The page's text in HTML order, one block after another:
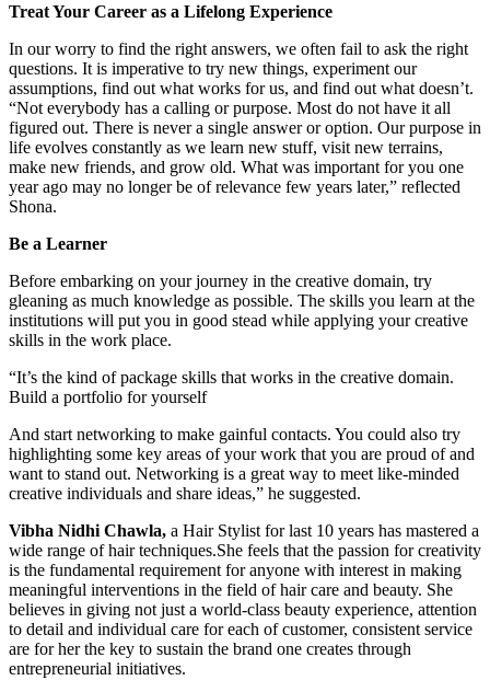
Treat Your Career as a Lifelong Experience
In our worry to find the right answers, we often fail to ask the right
questions. It is imperative to try new things, experiment our
assumptions, find out what works for us, and find out what doesn’t.
“Not everybody has a calling or purpose. Most do not have it all
figured out. There is never a single answer or option. Our purpose in
life evolves constantly as we learn new stuff, visit new terrains,
make new friends, and grow old. What was important for you one
year ago may no longer be of relevance few years later,” reflected
Shona.
Be a Learner
Before embarking on your journey in the creative domain, try
gleaning as much knowledge as possible. The skills you learn at the
institutions will put you in good stead while applying your creative
skills in the work place.
“It’s the kind of package skills that works in the creative domain.
Build a portfolio for yourself
And start networking to make gainful contacts. You could also try
highlighting some key areas of your work that you are proud of and
want to stand out. Networking is a great way to meet like-minded
creative individuals and share ideas,” he suggested.
Vibha Nidhi Chawla, a Hair Stylist for last 10 years has mastered a
wide range of hairtechniques.She feels that the passion for creativity
is the fundamental requirement for anyone with interest in making
meaningful interventions in the field of hair care and beauty. She
believes in giving not just a world-class beauty experience, attention
to detail and individual care for each of customer, consistent service
are for her the key to sustain the brand one creates through
entrepreneurial initiatives.